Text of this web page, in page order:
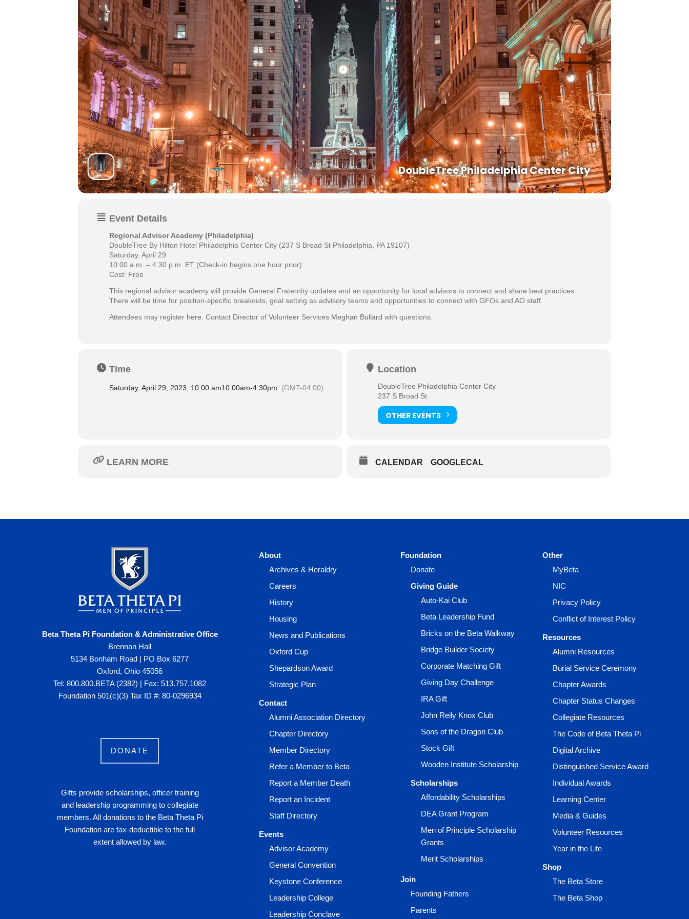
DoubleTree Philadelphia Center City
Event Details
Regional Advisor Academy (Philadelphia)
DoubleTree By Hilton Hotel Philadelphia Center City (237 S Broad St Philadelphia, PA 19107)
Saturday, April 29
10:00 a.m. – 4:30 p.m. ET (Check-in begins one hour prior)
Cost: Free
This regional advisor academy will provide General Fraternity updates and an opportunity for local advisors to connect and share best practices.
There will be time for position-specific breakouts, goal setting as advisory teams and opportunities to connect with GFOs and AO staff.
Attendees may register here . Contact Director of Volunteer Services Meghan Bullard with questions.
Time
Saturday, April 29, 2023, 10:00 am10:00am-4:30pm (GMT-04:00)
Location
DoubleTree Philadelphia Center City
237 S Broad St
OTHER EVENTS
LEARN MORE CALENDAR GOOGLECAL
Beta Theta Pi Foundation & Administrative Office
Brennan Hall
5134 Bonham Road | PO Box 6277
Oxford, Ohio 45056
Tel: 800.800.BETA (2382) | Fax: 513.757.1082
Foundation 501(c)(3) Tax ID #: 80-0296934
DONATE
Gifts provide scholarships, officer training
and leadership programming to collegiate
members. All donations to the Beta Theta Pi
Foundation are tax-deductible to the full
extent allowed by law.
About
Archives & Heraldry
Careers
History
Housing
News and Publications
Oxford Cup
Shepardson Award
Strategic Plan
Contact
Alumni Association Directory
Chapter Directory
Member Directory
Refer a Member to Beta
Report a Member Death
Report an Incident
Staff Directory
Events
Advisor Academy
General Convention
Keystone Conference
Leadership College
Leadership Conclave
Foundation
Donate
Giving Guide
Auto-Kai Club
Beta Leadership Fund
Bricks on the Beta Walkway
Bridge Builder Society
Corporate Matching Gift
Giving Day Challenge
IRA Gift
John Reily Knox Club
Sons of the Dragon Club
Stock Gift
Wooden Institute Scholarship
Scholarships
Affordability Scholarships
DEA Grant Program
Men of Principle Scholarship
Grants
Merit Scholarships
Join
Founding Fathers
Parents
Other
MyBeta
NIC
Privacy Policy
Conflict of Interest Policy
Resources
Alumni Resources
Burial Service Ceremony
Chapter Awards
Chapter Status Changes
Collegiate Resources
The Code of Beta Theta Pi
Digital Archive
Distinguished Service Award
Individual Awards
Learning Center
Media & Guides
Volunteer Resources
Year in the Life
Shop
The Beta Store
The Beta Shop